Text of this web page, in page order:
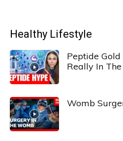
Healthy Lifestyle
Peptide
Really In The
Womb